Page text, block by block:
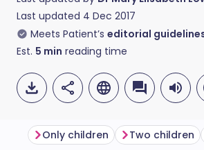
Last updated 4 Dec 2017
Meets Patient’s editorial
Est. 5 min reading time
Only children Two children